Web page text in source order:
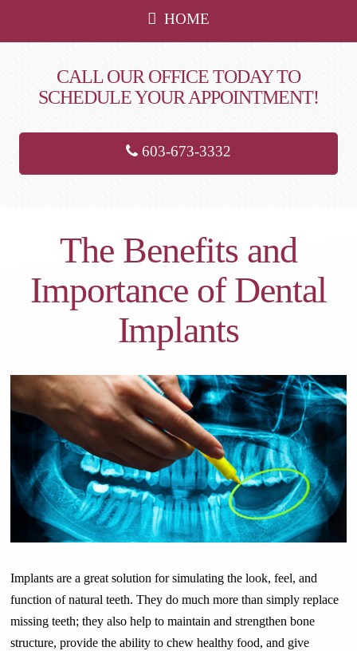
HOME
CALL OUR OFFICE TODAY TO
SCHEDULE YOUR APPOINTMENT!
603-673-3332
The Benefits and
Importance of Dental
Implants
Implants are a great solution for simulating the look, feel, and
function of natural teeth. They do much more than simply replace
missing teeth; they also help to maintain and strengthen bone
structure, provide the ability to chew healthy food, and give